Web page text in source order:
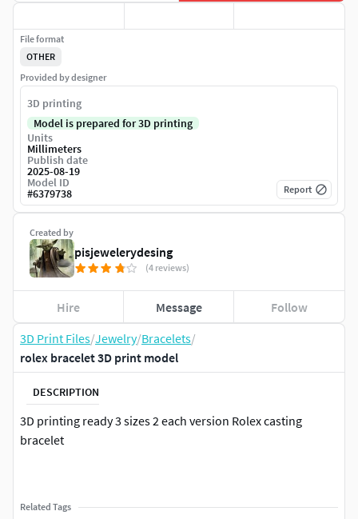
3D Print Files/Jewelry/Bracelets/
rolex bracelet 3D print model
DESCRIPTION
3D printing ready 3 sizes 2 each version Rolex casting
bracelet
Related Tags
Created by
pisjewelerydesing
(4 reviews)
Hire Message Follow
File format
OTHER
Provided by designer
3D printing
Model is prepared for 3D printing
Units
Millimeters
Publish date
2025-08-19
Model ID
#6379738 Report